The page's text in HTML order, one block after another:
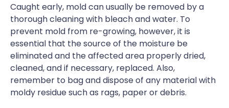
Caught early, mold can usually be removed by a
thorough cleaning with bleach and water. To
prevent mold from re-growing, however, it is
essential that the source of the moisture be
eliminated and the affected area properly dried,
cleaned, and if necessary, replaced. Also,
remember to bag and dispose of any material with
moldy residue such as rags, paper or debris.